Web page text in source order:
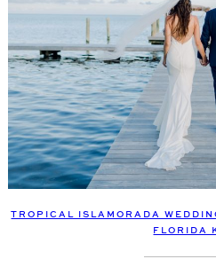
TROPICAL ISLAMORADA
FLORIDA